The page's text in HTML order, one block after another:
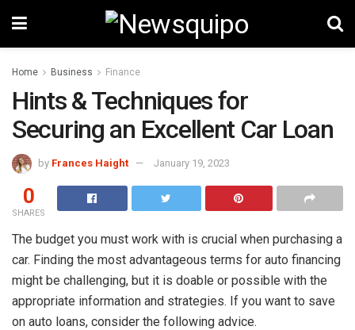
Home Business Finance
Hints & Techniques for
Securing an Excellent Car Loan
by Frances Haight January 19, 2023
0
SHARES
The budget you must work with is crucial when purchasing a
car. Finding the most advantageous terms for auto financing
might be challenging, but it is doable or possible with the
appropriate information and strategies. If you want to save
on auto loans, consider the following advice.